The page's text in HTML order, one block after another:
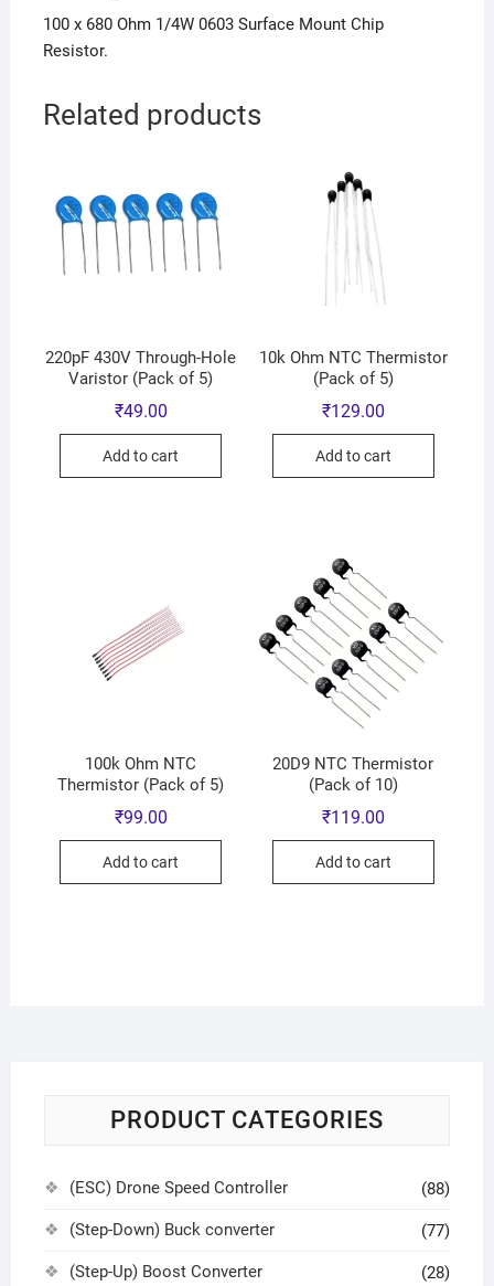
100 x 680 Ohm 1/4W 0603 Surface Mount Chip
Resistor.
Related products
220pF 430V Through-Hole
Varistor (Pack of 5)
₹49.00
Add to cart
10k Ohm NTC Thermistor
(Pack of 5)
₹129.00
Add to cart
100k Ohm NTC
Thermistor (Pack of 5)
₹99.00
Add to cart
20D9 NTC Thermistor
(Pack of 10)
₹119.00
Add to cart
PRODUCT CATEGORIES
(ESC) Drone Speed Controller (88)
(Step-Down) Buck converter (77)
(Step-Up) Boost Converter (28)